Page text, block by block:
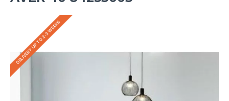
DELIVERY UP TO 2-3 WEEKS